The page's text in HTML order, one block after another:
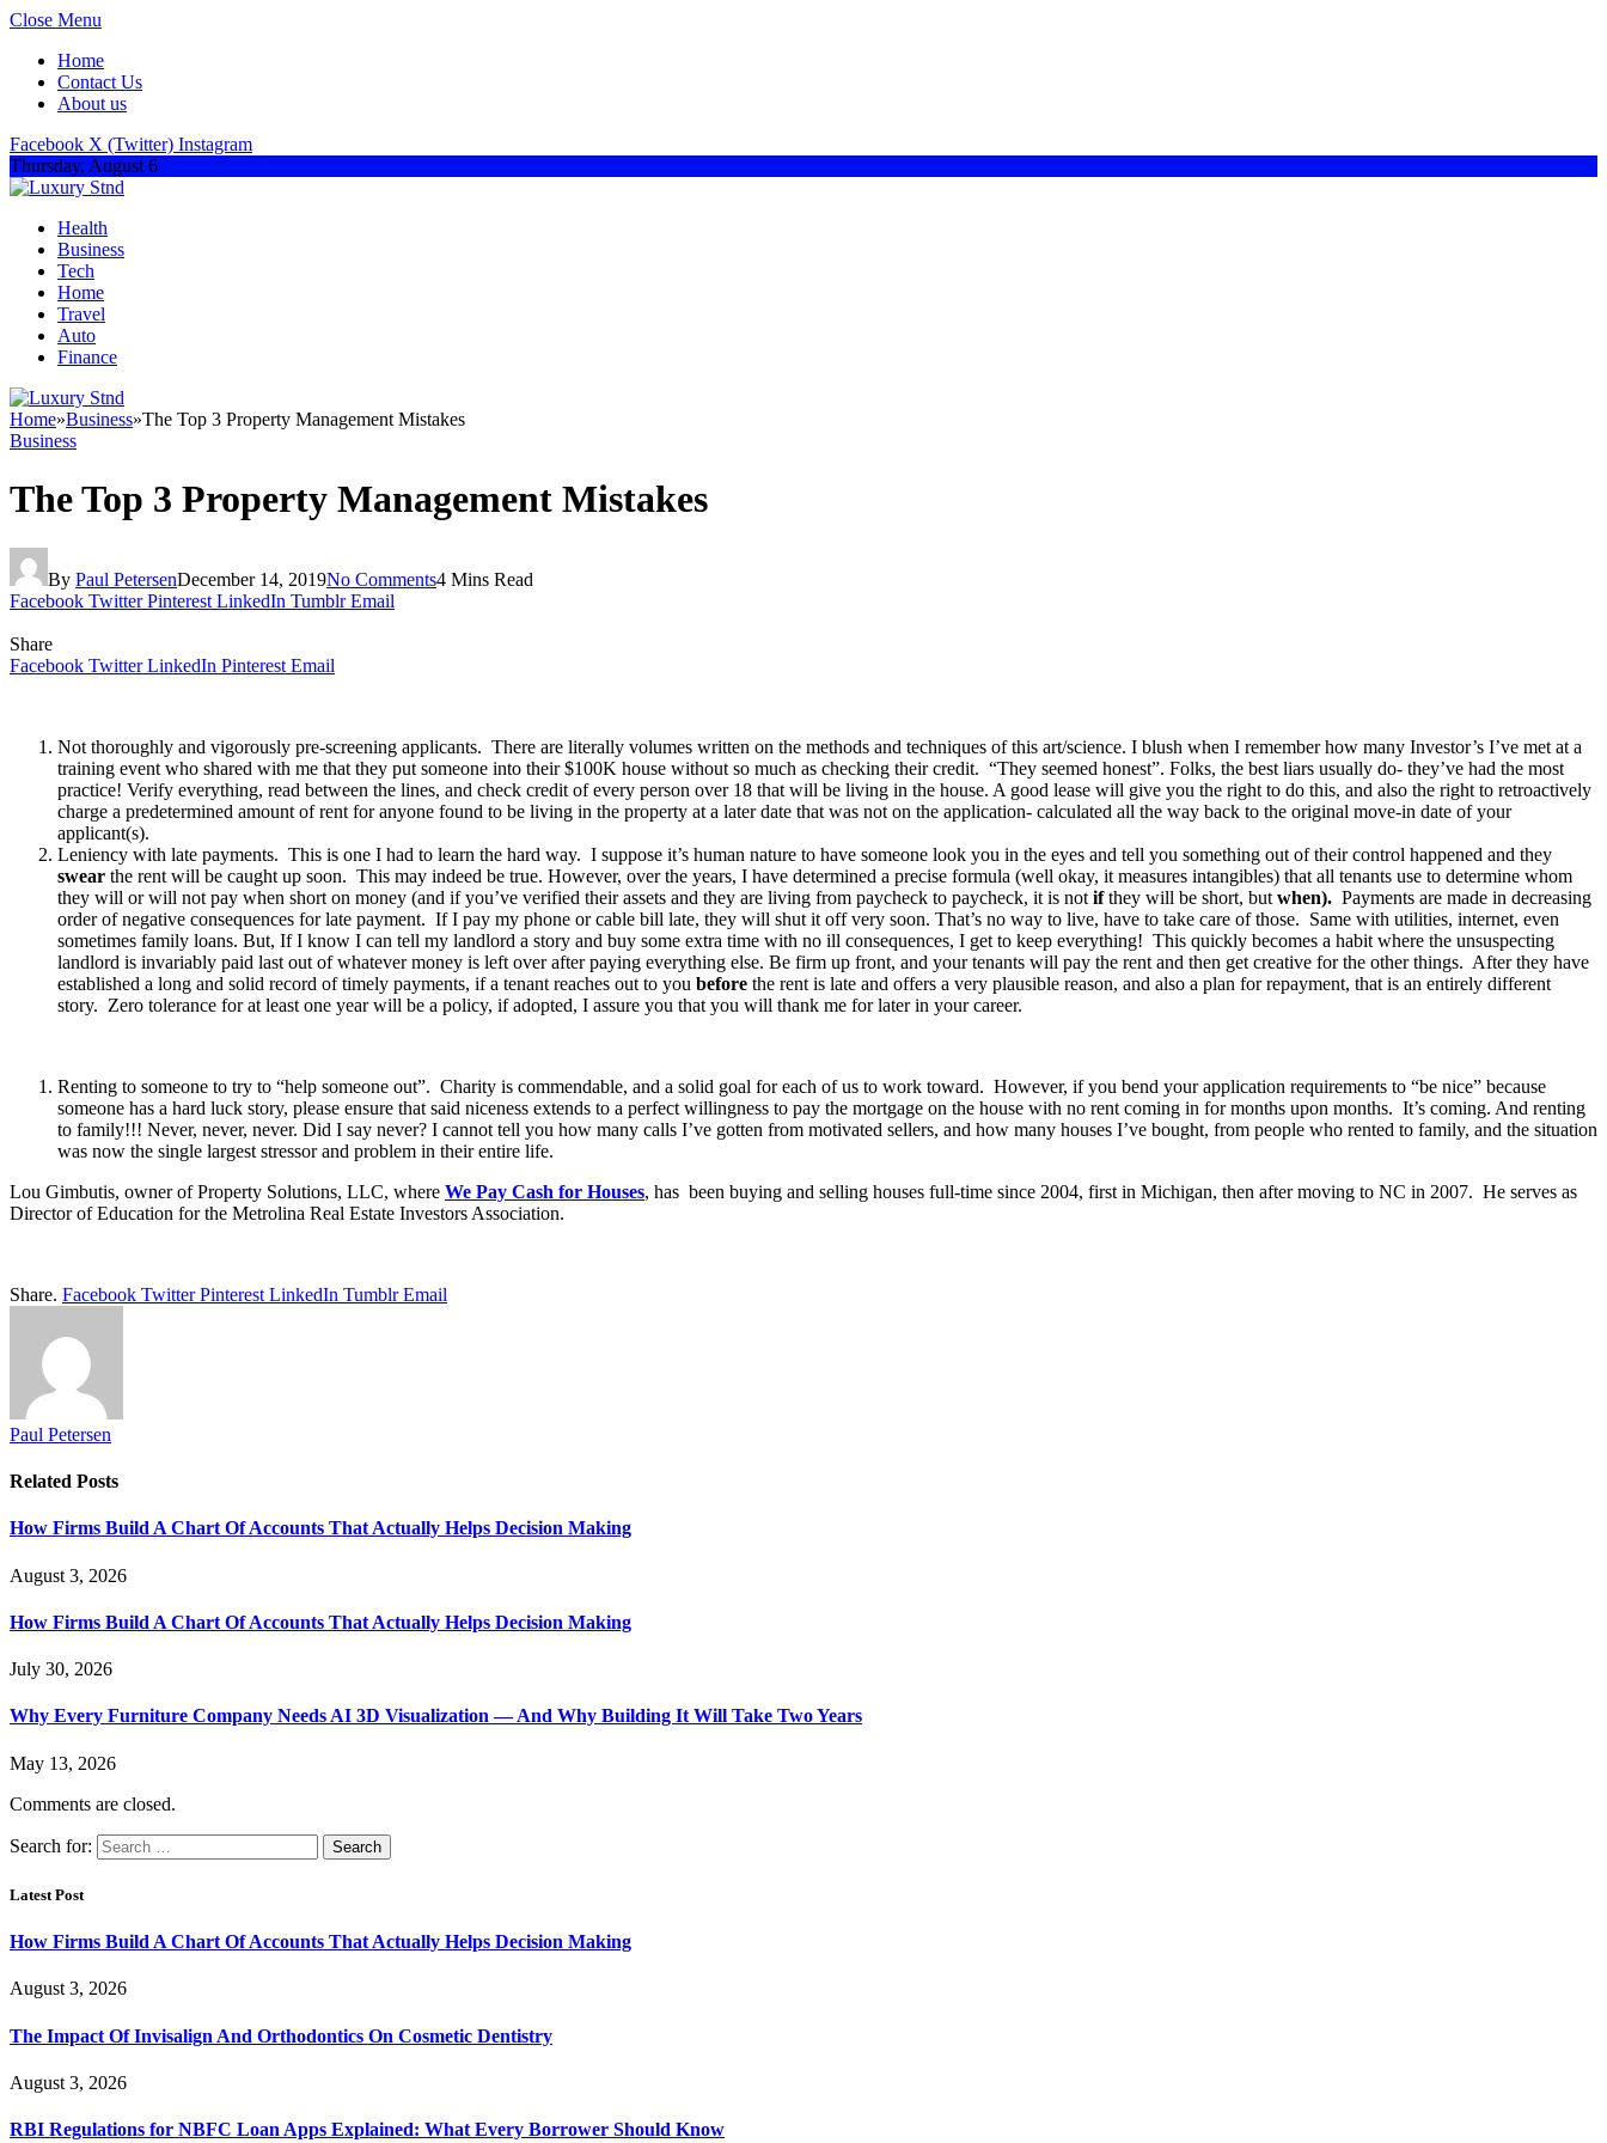
Close Menu
Home
Contact Us
About us
Facebook X (Twitter) Instagram
Thursday, August 6
Health
Business
Tech
Home
Travel
Auto
Finance
Home»Business»The Top 3 Property Management Mistakes
Business
The Top 3 Property Management Mistakes
By Paul PetersenDecember 14, 2019No Comments4 Mins Read
Facebook Twitter Pinterest LinkedIn Tumblr Email
Share
Facebook Twitter LinkedIn Pinterest Email
Not thoroughly and vigorously pre-screening applicants. There are literally volumes written on the methods and techniques of this art/science. I blush when I remember how many Investor’s I’ve met at a
training event who shared with me that they put someone into their $100K house without so much as checking their credit. “They seemed honest”. Folks, the best liars usually do- they’ve had the most
practice! Verify everything, read between the lines, and check credit of every person over 18 that will be living in the house. A good lease will give you the right to do this, and also the right to retroactively
charge a predetermined amount of rent for anyone found to be living in the property at a later date that was not on the application- calculated all the way back to the original move-in date of your
applicant(s).
Leniency with late payments. This is one I had to learn the hard way. I suppose it’s human nature to have someone look you in the eyes and tell you something out of their control happened and they
swear the rent will be caught up soon. This may indeed be true. However, over the years, I have determined a precise formula (well okay, it measures intangibles) that all tenants use to determine whom
they will or will not pay when short on money (and if you’ve verified their assets and they are living from paycheck to paycheck, it is not ifthey will be short, but when). Payments are made in decreasing
order of negative consequences for late payment. If I pay my phone or cable bill late, they will shut it off very soon. That’s no way to live, have to take care of those. Same with utilities, internet, even
sometimes family loans. But, If I know I can tell my landlord a story and buy some extra time with no ill consequences, I get to keep everything! This quickly becomes a habit where the unsuspecting
landlord is invariably paid last out of whatever money is left over after paying everything else. Be firm up front, and your tenants will pay the rent and then get creative for the other things. After they have
established a long and solid record of timely payments, if a tenant reaches out to you before the rent is late and offers a very plausible reason, and also a plan for repayment, that is an entirely different
story. Zero tolerance for at least one year will be a policy, if adopted, I assure you that you will thank me for later in your career.
Renting to someone to try to “help someone out”. Charity is commendable, and a solid goal for each of us to work toward. However, if you bend your application requirements to “be nice” because
someone has a hard luck story, please ensure that said niceness extends to a perfect willingness to pay the mortgage on the house with no rent coming in for months upon months. It’s coming. And renting
to family!!! Never, never, never. Did I say never? I cannot tell you how many calls I’ve gotten from motivated sellers, and how many houses I’ve bought, from people who rented to family, and the situation
was now the single largest stressor and problem in their entire life.
Lou Gimbutis, owner of Property Solutions, LLC, where We Pay Cash for Houses, has been buying and selling houses full-time since 2004, first in Michigan, then after moving to NC in 2007. He serves as
Director of Education for the Metrolina Real Estate Investors Association.
Share. Facebook Twitter Pinterest LinkedIn Tumblr Email
Paul Petersen
Related Posts
How Firms Build A Chart Of Accounts That Actually Helps Decision Making
August 3, 2026
How Firms Build A Chart Of Accounts That Actually Helps Decision Making
July 30, 2026
Why Every Furniture Company Needs AI 3D Visualization — And Why Building It Will Take Two Years
May 13, 2026
Comments are closed.
Search for:
Latest Post
How Firms Build A Chart Of Accounts That Actually Helps Decision Making
August 3, 2026
The Impact Of Invisalign And Orthodontics On Cosmetic Dentistry
August 3, 2026
RBI Regulations for NBFC Loan Apps Explained: What Every Borrower Should Know